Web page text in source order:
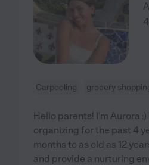
Carpooling grocery
Hello parents! I'm Aurora
organizing for the past 4
months to as old as 12
and provide a nurturing